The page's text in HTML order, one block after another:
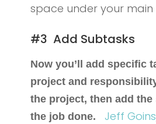
space under your main
#3 Add Subtasks
Now you’ll add specific
project and
the project, then add
the job done.
Jeff